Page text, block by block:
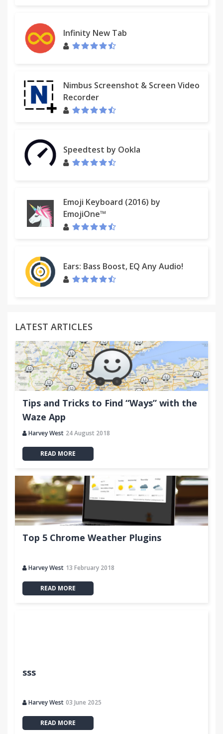
Infinity New Tab
Nimbus Screenshot & Screen Video
Recorder
Speedtest by Ookla
Emoji Keyboard (2016) by
EmojiOne™
Ears: Bass Boost, EQ Any Audio!
LATEST ARTICLES
Tips and Tricks to Find “Ways” with the
Waze App
Harvey West 24 August 2018
READ MORE
Top 5 Chrome Weather Plugins
Harvey West 13 February 2018
READ MORE
sss
Harvey West 03 June 2025
READ MORE